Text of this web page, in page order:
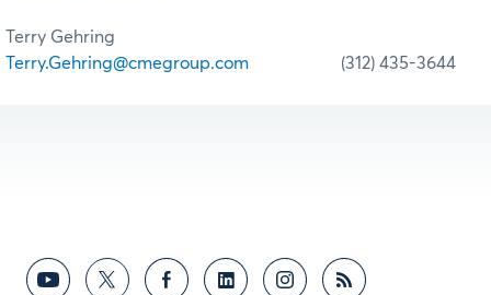
Terry Gehring
Terry.Gehring@cmegroup.com (312) 435-3644